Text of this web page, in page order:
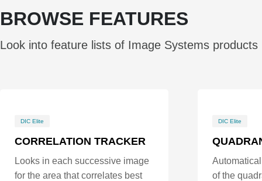
BROWSE FEATURES
Look into feature lists of Image Systems products
DIC Elite
CORRELATION TRACKER
Looks in each successive image
for the area that correlates best
DIC Elite
of the